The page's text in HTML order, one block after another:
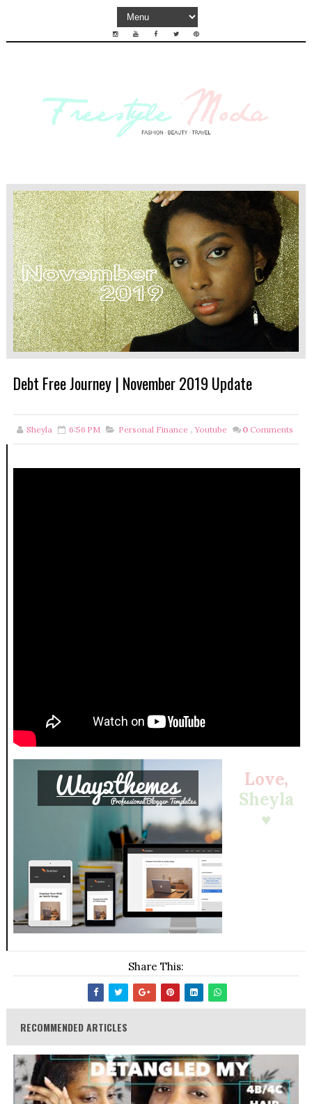
Debt Free Journey | November 2019 Update
Sheyla 6:56 PM Personal Finance , Youtube 0 Comments
Love,
Sheyla
♥
Share This:
RECOMMENDED ARTICLES